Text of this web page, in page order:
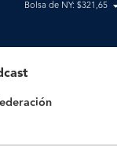
Bolsa de NY: $321,65